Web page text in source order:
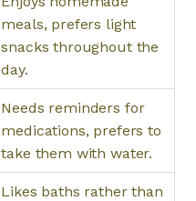
meals, prefers light
snacks throughout the
day.
Needs reminders for
medications, prefers to
take them with water.
Likes baths rather than